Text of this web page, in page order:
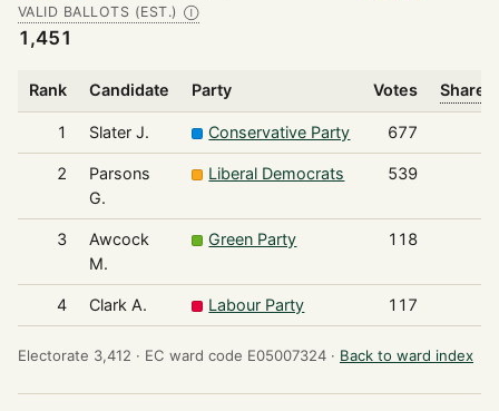
VALID BALLOTS (EST.) Ⓘ
1,451
Rank Candidate Party Votes Share
1 Slater J. Conservative Party 677
2
Parsons
G.
Liberal Democrats 539
3
Awcock
M.
Green Party 118
4 Clark A. Labour Party 117
Electorate 3,412 · EC ward code E05007324 · Back to ward index